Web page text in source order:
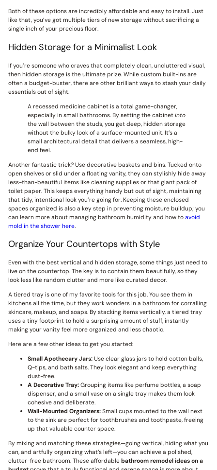
Both of these options are incredibly affordable and easy to install. Just
like that, you’ve got multiple tiers of new storage without sacrificing a
single inch of your precious floor.
Hidden Storage for a Minimalist Look
If you’re someone who craves that completely clean, uncluttered visual,
then hidden storage is the ultimate prize. While custom built-ins are
often a budget-buster, there are other brilliant ways to stash your daily
essentials out of sight.
A recessed medicine cabinet is a total game-changer,
especially in small bathrooms. By setting the cabinetinto
the wall between the studs, you get deep, hidden storage
without the bulky look of a surface-mounted unit. It’s a
small architectural detail that delivers a seamless, high-
end feel.
Another fantastic trick? Use decorative baskets and bins. Tucked onto
open shelves or slid under a floating vanity, they can stylishly hide away
less-than-beautiful items like cleaning supplies or that giant pack of
toilet paper. This keeps everything handy but out of sight, maintaining
that tidy, intentional look you’re going for. Keeping these enclosed
spaces organized is also a key step in preventing moisture buildup; you
can learn more about managing bathroom humidity and how toavoid
mold in the shower here.
Organize Your Countertops with Style
Even with the best vertical and hidden storage, some things just need to
live on the countertop. The key is to contain them beautifully, so they
look less like random clutter and more like curated decor.
A tiered tray is one of my favorite tools for this job. You see them in
kitchens all the time, but they work wonders in a bathroom for corralling
skincare, makeup, and soaps. By stacking items vertically, a tiered tray
uses a tiny footprint to hold a surprising amount of stuff, instantly
making your vanity feel more organized and less chaotic.
Here are a few other ideas to get you started:
Small Apothecary Jars:Use clear glass jars to hold cotton balls,
Q-tips, and bath salts. They look elegant and keep everything
dust-free.
A Decorative Tray:Grouping items like perfume bottles, a soap
dispenser, and a small vase on a single tray makes them look
cohesive and deliberate.
Wall-Mounted Organizers:Small cups mounted to the wall next
to the sink are perfect for toothbrushes and toothpaste, freeing
up that valuable counter space.
By mixing and matching these strategies—going vertical, hiding what you
can, and artfully organizing what’s left—you can achieve a polished,
clutter-free bathroom. These affordablebathroom remodel ideas on a